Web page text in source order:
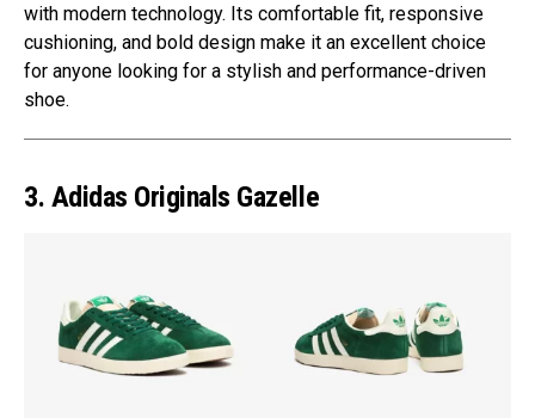
with modern technology. Its comfortable fit, responsive
cushioning, and bold design make it an excellent choice
for anyone looking for a stylish and performance-driven
shoe.
3. Adidas Originals Gazelle